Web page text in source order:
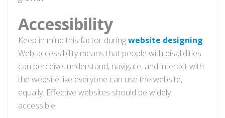
Accessibility
Keep in mind this factor duringwebsite designing.
Web accessibility means that people with disabilities
can perceive, understand, navigate, and interact with
the website like everyone can use the website,
equally. Effective websites should be widely
accessible.